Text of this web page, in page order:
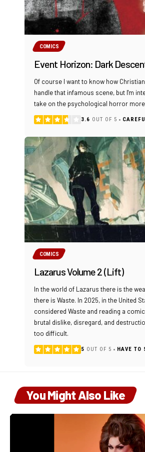
COMICS
Event Horizon: Dark
Of course I want to know how
handle that infamous scene, but I'm
take on the psychological horror
3.6 OUT OF 5
COMICS
Lazarus Volume 2 (Lift)
In the world of Lazarus there is the
there is Waste. In 2025, in the United
considered Waste and reading a
brutal dislike, disregard, and
too difficult.
5 OUT OF 5 HAVE TO
You Might Also Like